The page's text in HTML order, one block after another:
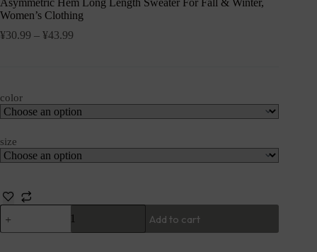
Asymmetric Hem Long Length Sweater For Fall & Winter,
Women’s Clothing
¥30.99 – ¥43.99
color
size
Add to cart